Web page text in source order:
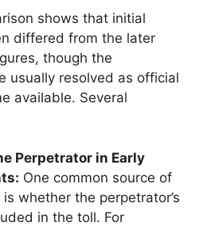
shows that initial
differed from the later
though the
usually resolved as official
available. Several
Perpetrator in Early
One common source of
whether the perpetrator’s
in the toll. For